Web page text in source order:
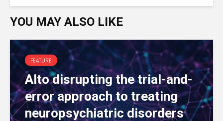
YOU MAY ALSO LIKE
FEATURE
Alto disrupting the trial-and-
error approach to treating
neuropsychiatric disorders